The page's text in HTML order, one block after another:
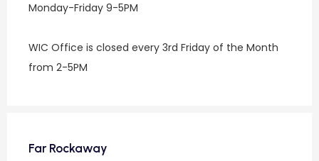
Monday-Friday 9-5PM
WIC Office is closed every 3rd Friday of the Month
from 2-5PM
Far Rockaway